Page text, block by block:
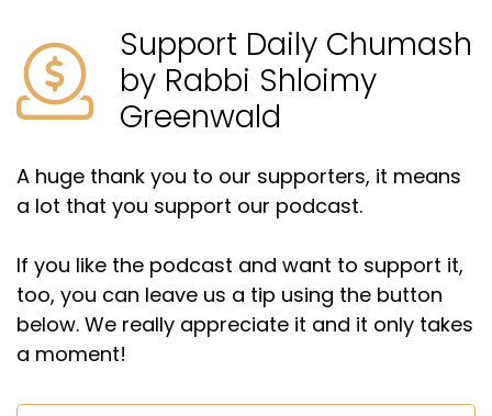
Support Daily Chumash
by Rabbi Shloimy
Greenwald
A huge thank you to our supporters, it means
a lot that you support our podcast.
If you like the podcast and want to support it,
too, you can leave us a tip using the button
below. We really appreciate it and it only takes
a moment!